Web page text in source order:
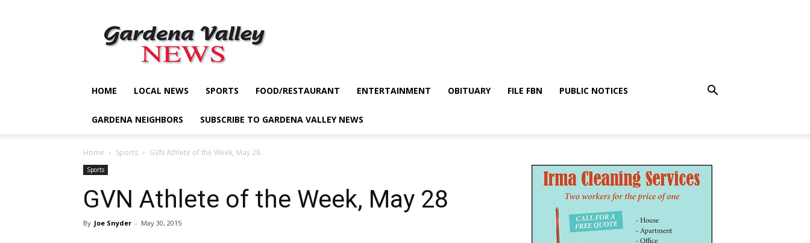
Valley
News
HOME LOCAL NEWS SPORTS FOOD/RESTAURANT ENTERTAINMENT OBITUARY FILE FBN PUBLIC NOTICES
GARDENA NEIGHBORS SUBSCRIBE TO GARDENA VALLEY NEWS
Home Sports GVN Athlete of the Week, May 28
Sports
GVN Athlete of the Week, May 28
By Joe Snyder - May 30, 2015